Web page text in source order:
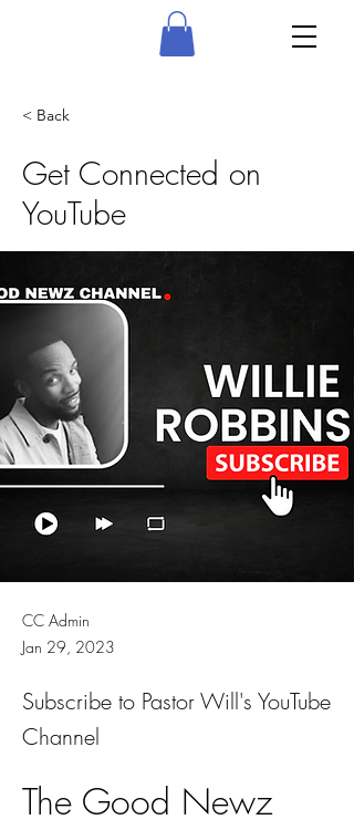
< Back
Get Connected on
YouTube
CC Admin
Jan 29, 2023
Subscribe to Pastor Will's YouTube
Channel
The Good Newz